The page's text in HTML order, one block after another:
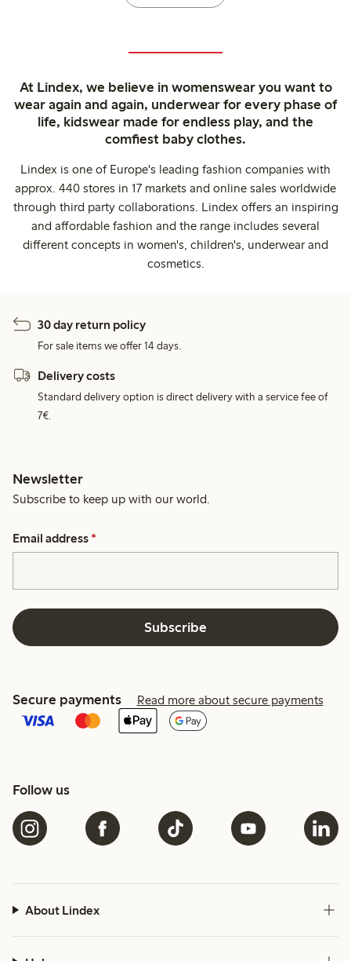
At Lindex, we believe in womenswear you want to
wear again and again, underwear for every phase of
life, kidswear made for endless play, and the
comfiest baby clothes.
Lindex is one of Europe's leading fashion companies with
approx. 440 stores in 17 markets and online sales worldwide
through third party collaborations. Lindex offers an inspiring
and affordable fashion and the range includes several
different concepts in women's, children's, underwear and
cosmetics.
30 day return policy
For sale items we offer 14 days.
Delivery costs
Standard delivery option is direct delivery with a service fee of
7€.
Newsletter
Subscribe to keep up with our world.
Email address *
Subscribe
Secure payments Read more about secure payments
Follow us
About Lindex